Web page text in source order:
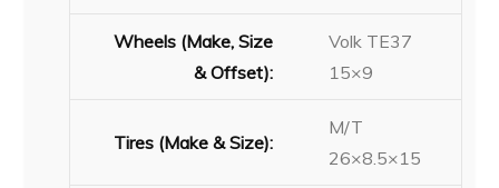
Wheels (Make, Size
& Offset):
Volk TE37
15×9
Tires (Make & Size):
M/T
26×8.5×15